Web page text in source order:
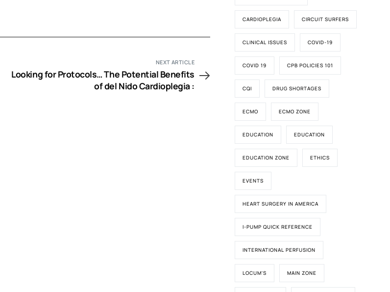
NEXT ARTICLE
Looking for Protocols… The Potential Benefits
of del Nido Cardioplegia :
CARDIOPLEGIA CIRCUIT SURFERS
CLINICAL ISSUES COVID-19
COVID 19 CPB POLICIES 101
CQI DRUG SHORTAGES
ECMO ECMO ZONE
EDUCATION EDUCATION
EDUCATION ZONE ETHICS
EVENTS
HEART SURGERY IN AMERICA
I-PUMP QUICK REFERENCE
INTERNATIONAL PERFUSION
LOCUM'S MAIN ZONE